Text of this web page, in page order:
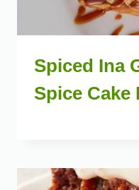
Spiced Ina
Spice Cake